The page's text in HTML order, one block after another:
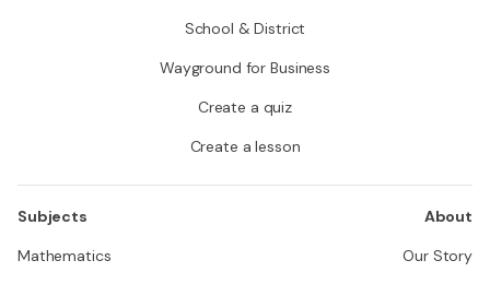
School & District
Wayground for Business
Create a quiz
Create a lesson
Subjects
Mathematics
About
Our Story